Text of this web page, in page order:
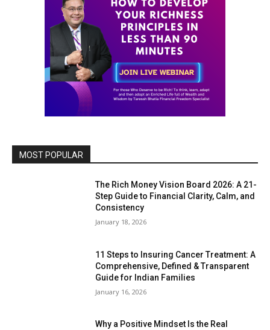
MOST POPULAR
The Rich Money Vision Board 2026: A 21-
Step Guide to Financial Clarity, Calm, and
Consistency
January 18, 2026
11 Steps to Insuring Cancer Treatment: A
Comprehensive, Defined & Transparent
Guide for Indian Families
January 16, 2026
Why a Positive Mindset Is the Real